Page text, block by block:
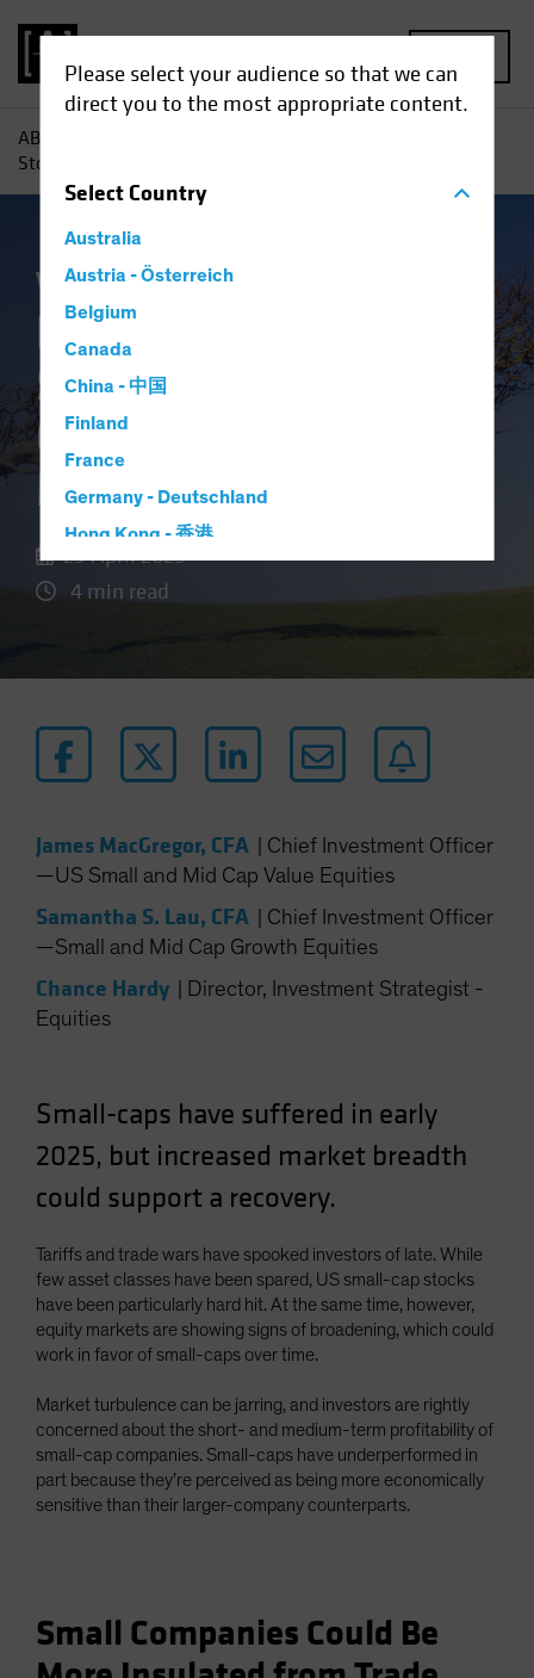
Please select your audience so that we can
direct you to the most appropriate content.
SelectCountry
Australia
Austria - Österreich
Belgium
Canada
China - 中国
Finland
France
Germany - Deutschland
Hong Kong - 香港
Hungary
Japan - 日本
Luxembourg and Other EMEA
Norway
Poland
Portugal
Singapore
Sweden
Switzerland
Taiwan - 台灣
United States (US Citizens)
US (Non-US Citizens/NRC)
AB
Stocks Can Overcome the Market Stress Test
Volatility Equities
How US Small-Cap
Stocks Can
Overcome the
Market Stress Test
29 April 2025
4 min read
James MacGregor, CFA
Chief Investment Officer
—US Small and Mid Cap Value Equities
Samantha S. Lau, CFA
Chief Investment Officer
—Small and Mid Cap Growth Equities
Chance Hardy
Director, Investment Strategist -
Equities
Small-caps have suffered in early
2025, but increased market breadth
could support a recovery.
Tariffs and trade wars have spooked investors of late. While
few asset classes have been spared, US small-cap stocks
have been particularly hard hit. At the same time, however,
equity markets are showing signs of broadening, which could
work in favor of small-caps over time.
Market turbulence can be jarring, and investors are rightly
concerned about the short- and medium-term profitability of
small-cap companies. Small-caps have underperformed in
part because they’re perceived as being more economically
sensitive than their larger-company counterparts.
Small Companies Could Be